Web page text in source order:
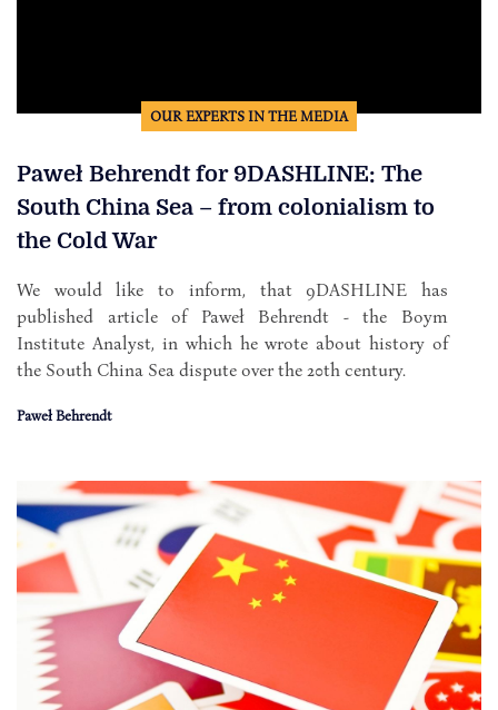
OUR EXPERTS IN THE MEDIA
Paweł Behrendt for 9DASHLINE: The
South China Sea – from colonialism to
the Cold War
We would like to inform, that 9DASHLINE has
published article of Paweł Behrendt - the Boym
Institute Analyst, in which he wrote about history of
the South China Sea dispute over the 20th century.
Paweł Behrendt